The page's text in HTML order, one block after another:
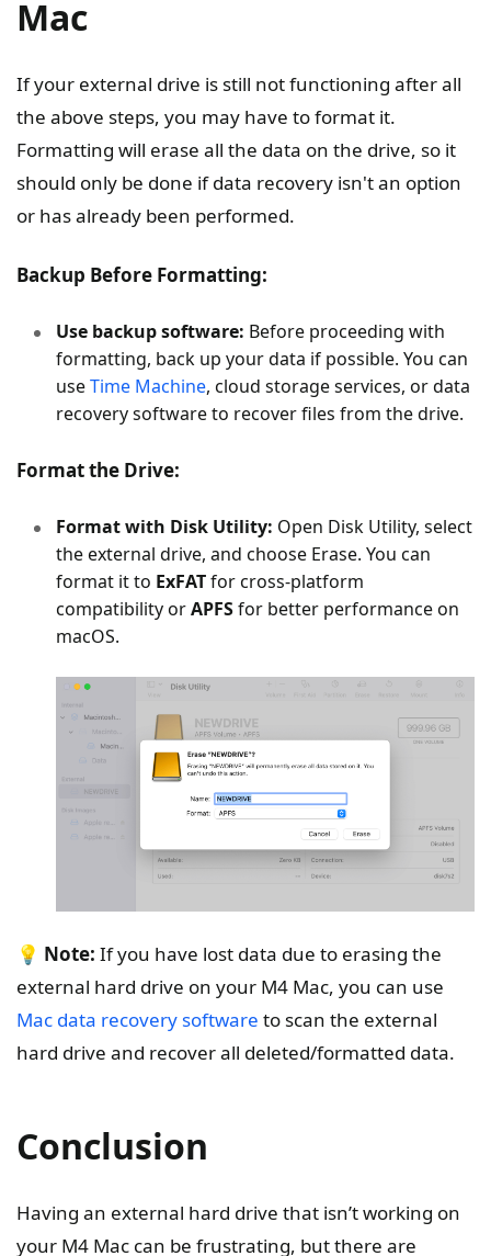
Mac
If your external drive is still not functioning after all
the above steps, you may have to format it.
Formatting will erase all the data on the drive, so it
should only be done if data recovery isn't an option
or has already been performed.
Backup Before Formatting:
Use backup software: Before proceeding with
formatting, back up your data if possible. You can
useTime Machine, cloud storage services, or data
recovery software to recover files from the drive.
Format the Drive:
Format with Disk Utility: Open Disk Utility, select
the external drive, and choose Erase. You can
format it to ExFATfor cross-platform
compatibility orAPFSfor better performance on
macOS.
💡 Note: If you have lost data due to erasing the
external hard drive on your M4 Mac, you can use
Mac data recovery software to scan the external
hard drive and recover all deleted/formatted data.
Conclusion
Having an external hard drive that isn’t working on
your M4 Mac can be frustrating, but there are